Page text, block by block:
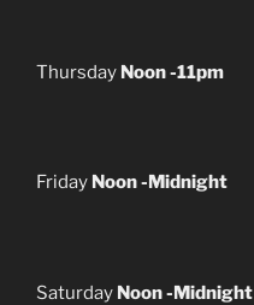
Thursday Noon -11pm
Friday Noon -Midnight
Saturday Noon -Midnight